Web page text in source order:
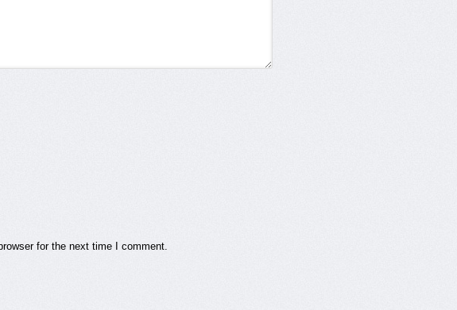
for the next time I comment.